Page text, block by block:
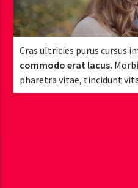
Cras ultricies purus cursus
commodo erat lacus.
pharetra vitae, tincidunt
pulvinar dapibus.